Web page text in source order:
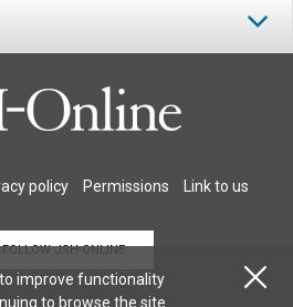
policy Permissions Link to us
FOLLOW JSH-ONLINE
improve functionality
to browse the site